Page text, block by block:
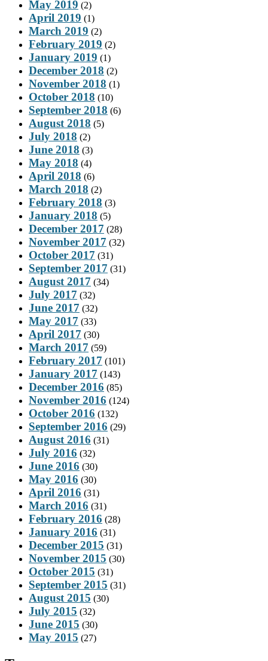
May 2019 (2)
April 2019 (1)
March 2019 (2)
February 2019 (2)
January 2019 (1)
December 2018 (2)
November 2018 (1)
October 2018 (10)
September 2018 (6)
August 2018 (5)
July 2018 (2)
June 2018 (3)
May 2018 (4)
April 2018 (6)
March 2018 (2)
February 2018 (3)
January 2018 (5)
December 2017 (28)
November 2017 (32)
October 2017 (31)
September 2017 (31)
August 2017 (34)
July 2017 (32)
June 2017 (32)
May 2017 (33)
April 2017 (30)
March 2017 (59)
February 2017 (101)
January 2017 (143)
December 2016 (85)
November 2016 (124)
October 2016 (132)
September 2016 (29)
August 2016 (31)
July 2016 (32)
June 2016 (30)
May 2016 (30)
April 2016 (31)
March 2016 (31)
February 2016 (28)
January 2016 (31)
December 2015 (31)
November 2015 (30)
October 2015 (31)
September 2015 (31)
August 2015 (30)
July 2015 (32)
June 2015 (30)
May 2015 (27)